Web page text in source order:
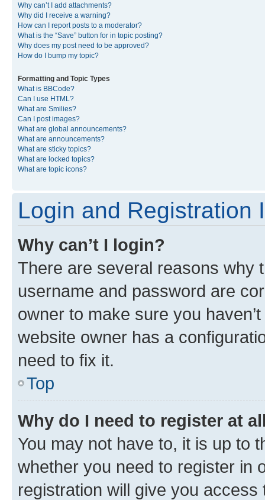
Why can’t I add attachments?
Why did I receive a warning?
How can I report posts to a moderator?
What is the “Save” button for in topic posting?
Why does my post need to be approved?
How do I bump my topic?
Formatting and Topic Types
What is BBCode?
Can I use HTML?
What are Smilies?
Can I post images?
What are global announcements?
What are announcements?
What are sticky topics?
What are locked topics?
What are topic icons?
Login and Registration
Why can’t I login?
There are several reasons why
username and password are
owner to make sure you
website owner has a
need to fix it.
Top
Why do I need to register at
You may not have to, it is up to
whether you need to register in
registration will give you